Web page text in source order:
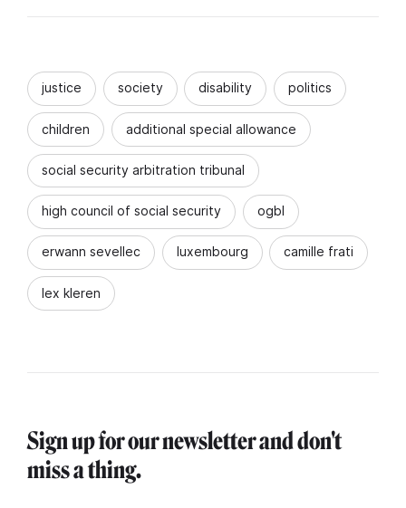
justice society disability politics
children additional special allowance
social security arbitration tribunal
high council of social security ogbl
erwann sevellec luxembourg camille frati
lex kleren
Sign up for our newsletter and don't
miss a thing.